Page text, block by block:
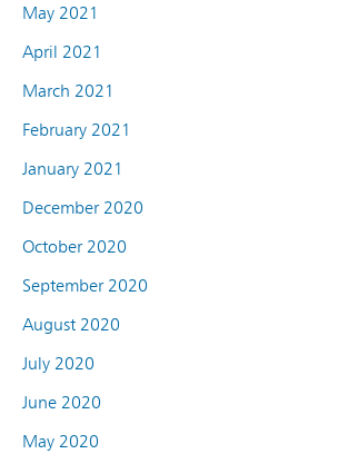
May 2021
April 2021
March 2021
February 2021
January 2021
December 2020
October 2020
September 2020
August 2020
July 2020
June 2020
May 2020